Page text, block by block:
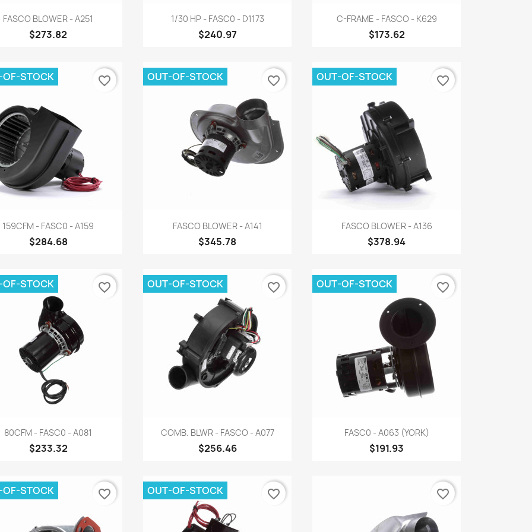
Quick view
FASCO BLOWER - A251
$273.82
Quick view
1/30 HP - FASC0 - D1173
$240.97
Quick view
C-FRAME - FASCO - K629
$173.62
Quick view
159CFM - FASC0 - A159
$284.68
OF-STOCK favorite_border
Quick view
FASCO BLOWER - A141
$345.78
OUT-OF-STOCK favorite_border
Quick view
FASCO BLOWER - A136
$378.94
OUT-OF-STOCK favorite_border
Quick view
80CFM - FASC0 - A081
$233.32
OF-STOCK favorite_border
Quick view
COMB. BLWR - FASCO - A077
$256.46
OUT-OF-STOCK favorite_border
Quick view
FASC0 - A063 (YORK)
$191.93
OUT-OF-STOCK favorite_border
OF-STOCK favorite_border OUT-OF-STOCK favorite_border favorite_border